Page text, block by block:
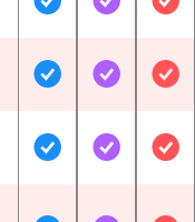
IncludedIncluded
IncludedIncluded
IncludedIncluded